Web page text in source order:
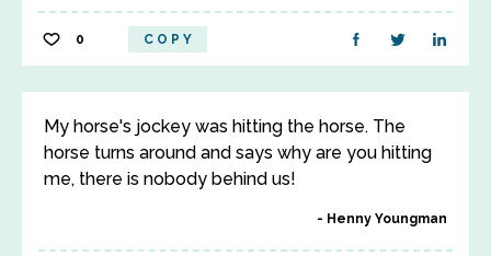
0 COPY
My horse's jockey was hitting the horse. The
horse turns around and says why are you hitting
me, there is nobody behind us!
Henny Youngman